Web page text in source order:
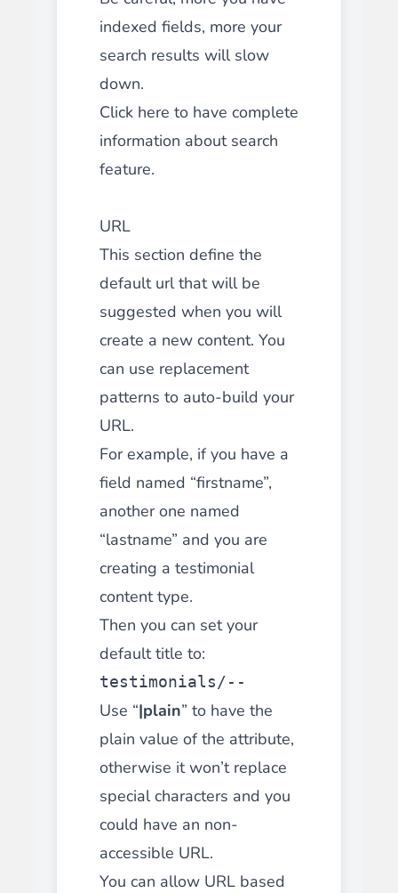
indexed fields, more your
search results will slow
down.
Click here to have complete
information about search
feature.
URL
This section define the
default url that will be
suggested when you will
create a new content. You
can use replacement
patterns to auto-build your
URL.
For example, if you have a
field named “firstname”,
another one named
“lastname” and you are
creating a testimonial
content type.
Then you can set your
default title to:
testimonials/--
Use “|plain” to have the
plain value of the attribute,
otherwise it won’t replace
special characters and you
could have an non-
accessible URL.
You can allow URL based